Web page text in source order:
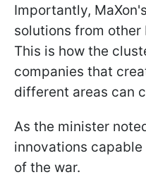
Importantly,
solutions from
This is how the
companies that
different areas can
As the minister
innovations
of the war.